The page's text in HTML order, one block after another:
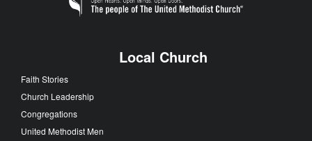
Local Church
Faith Stories
Church Leadership
Congregations
United Methodist Men